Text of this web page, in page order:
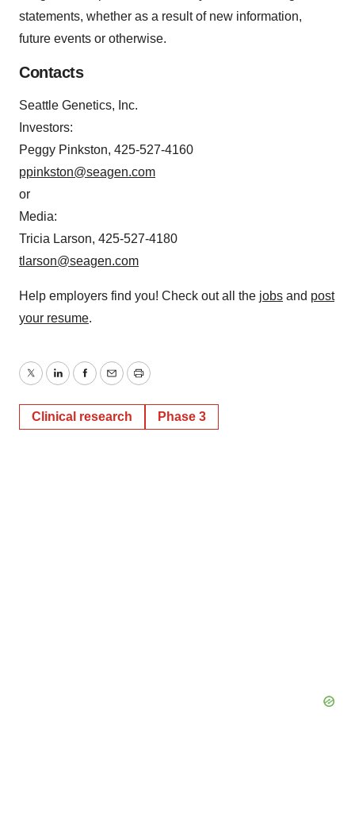
statements, whether as a result of new information,
future events or otherwise.
Contacts
Seattle Genetics, Inc.
Investors:
Peggy Pinkston, 425-527-4160
ppinkston@seagen.com
or
Media:
Tricia Larson, 425-527-4180
tlarson@seagen.com
Help employers find you! Check out all the jobs and post
your resume.
TwitterLinkedInFacebook
EmailPrint
Clinical research Phase 3